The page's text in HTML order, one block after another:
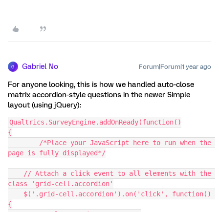
G Gabriel No Forum|Forum|1 year ago
For anyone looking, this is how we handled auto-close
matrix accordion-style questions in the newer Simple
layout (using jQuery):
Qualtrics.SurveyEngine.addOnReady(function()
{
page is fully displayed*/
class 'grid-cell.accordion'
{